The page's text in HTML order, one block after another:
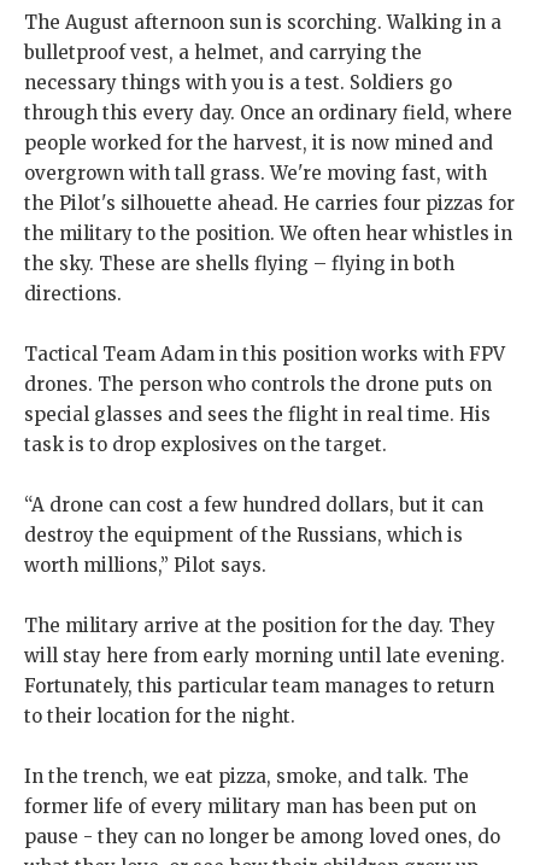
The August afternoon sun is scorching. Walking in a
bulletproof vest, a helmet, and carrying the
necessary things with you is a test. Soldiers go
through this every day. Once an ordinary field, where
people worked for the harvest, it is now mined and
overgrown with tall grass. We're moving fast, with
the Pilot's silhouette ahead. He carries four pizzas for
the military to the position. We often hear whistles in
the sky. These are shells flying – flying in both
directions.
Tactical Team Adam in this position works with FPV
drones. The person who controls the drone puts on
special glasses and sees the flight in real time. His
task is to drop explosives on the target.
“A drone can cost a few hundred dollars, but it can
destroy the equipment of the Russians, which is
worth millions,” Pilot says.
The military arrive at the position for the day. They
will stay here from early morning until late evening.
Fortunately, this particular team manages to return
to their location for the night.
In the trench, we eat pizza, smoke, and talk. The
former life of every military man has been put on
pause - they can no longer be among loved ones, do